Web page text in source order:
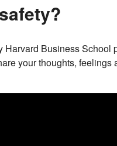
Harvard Business School
your thoughts,